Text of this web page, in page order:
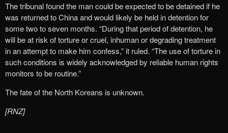
The tribunal found the man could be expected to be detained if he
was returned to China and would likely be held in detention for
some two to seven months. “During that period of detention, he
will be at risk of torture or cruel, inhuman or degrading treatment
in an attempt to make him confess,” it ruled. “The use of torture in
such conditions is widely acknowledged by reliable human rights
monitors to be routine.”
The fate of the North Koreans is unknown.
[RNZ]